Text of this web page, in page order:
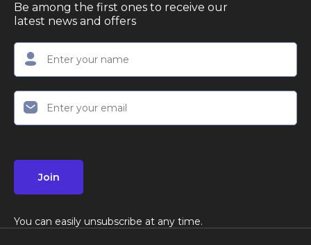
Be among the first ones to receive our
latest news and offers
Join
You can easily unsubscribe at any time.